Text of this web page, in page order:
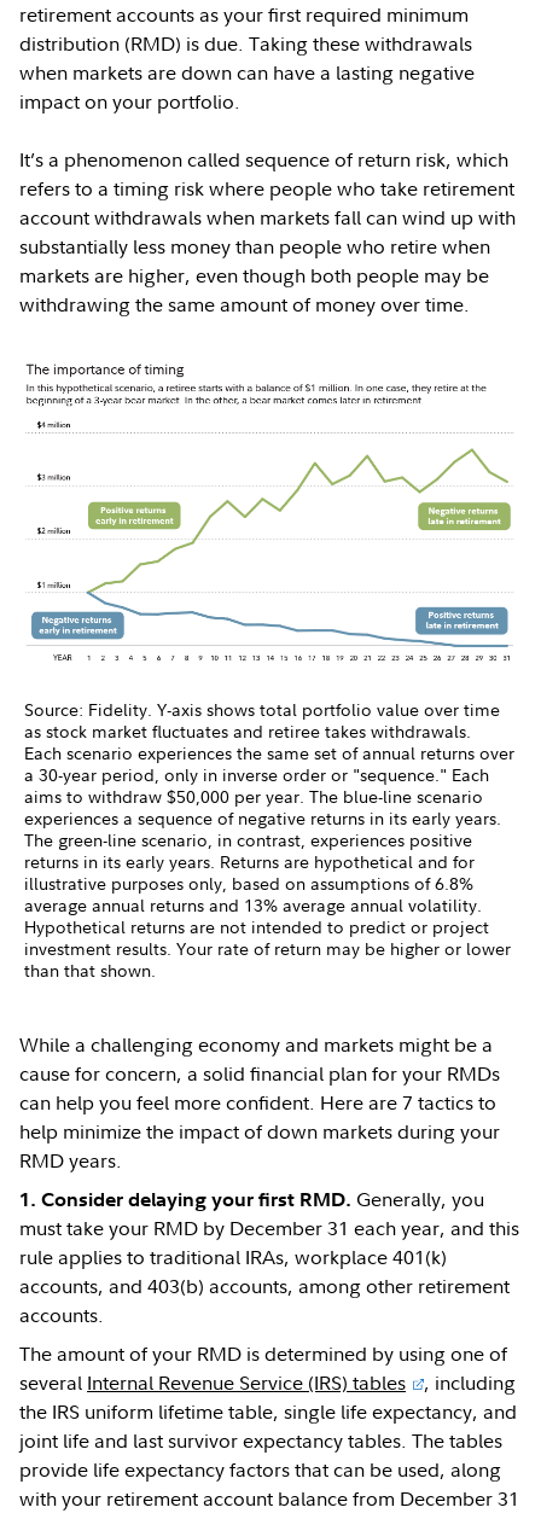
retirement accounts as your first required minimum
distribution (RMD) is due. Taking these withdrawals
when markets are down can have a lasting negative
impact on your portfolio.
It’s a phenomenon called sequence of return risk, which
refers to a timing risk where people who take retirement
account withdrawals when markets fall can wind up with
substantially less money than people who retire when
markets are higher, even though both people may be
withdrawing the same amount of money over time.
Source: Fidelity. Y-axis shows total portfolio value over time
as stock market fluctuates and retiree takes withdrawals.
Each scenario experiences the same set of annual returns over
a 30-year period, only in inverse order or "sequence." Each
aims to withdraw $50,000 per year. The blue-line scenario
experiences a sequence of negative returns in its early years.
The green-line scenario, in contrast, experiences positive
returns in its early years. Returns are hypothetical and for
illustrative purposes only, based on assumptions of 6.8%
average annual returns and 13% average annual volatility.
Hypothetical returns are not intended to predict or project
investment results. Your rate of return may be higher or lower
than that shown.
While a challenging economy and markets might be a
cause for concern, a solid financial plan for your RMDs
can help you feel more confident. Here are 7 tactics to
help minimize the impact of down markets during your
RMD years.
1. Consider delaying your first RMD. Generally, you
must take your RMD by December 31 each year, and this
rule applies to traditional IRAs, workplace 401(k)
accounts, and 403(b) accounts, among other retirement
accounts.
The amount of your RMD is determined by using one of
several Internal Revenue Service (IRS) tables
, including
the IRS uniform lifetime table, single life expectancy, and
joint life and last survivor expectancy tables. The tables
provide life expectancy factors that can be used, along
with your retirement account balance from December 31